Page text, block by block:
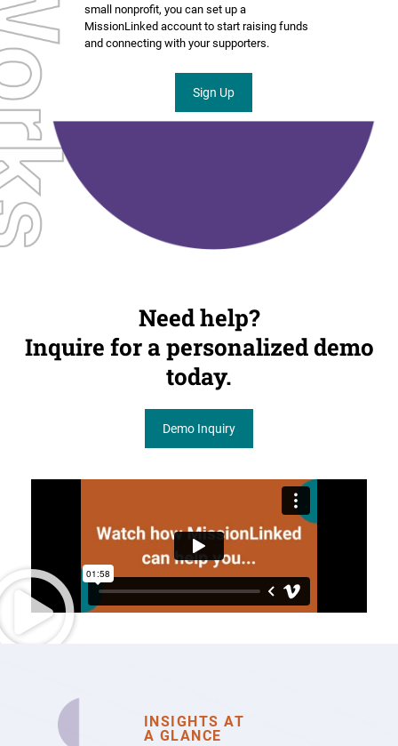
small nonprofit, you can set up a
MissionLinked account to start raising funds
and connecting with your supporters.
Sign Up
Need help?
Inquire for a personalized demo
today.
Demo Inquiry
INSIGHTS AT
A GLANCE